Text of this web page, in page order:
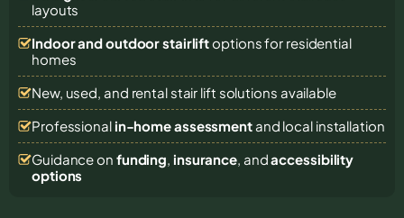
layouts
Indoor and outdoor stairliftoptions for residential
homes
New, used, and rental stair lift solutions available
Professional in-home assessmentand local installation
Guidance on funding, insurance, andaccessibility
options